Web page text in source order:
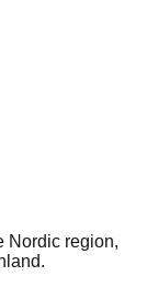
Nordic region,